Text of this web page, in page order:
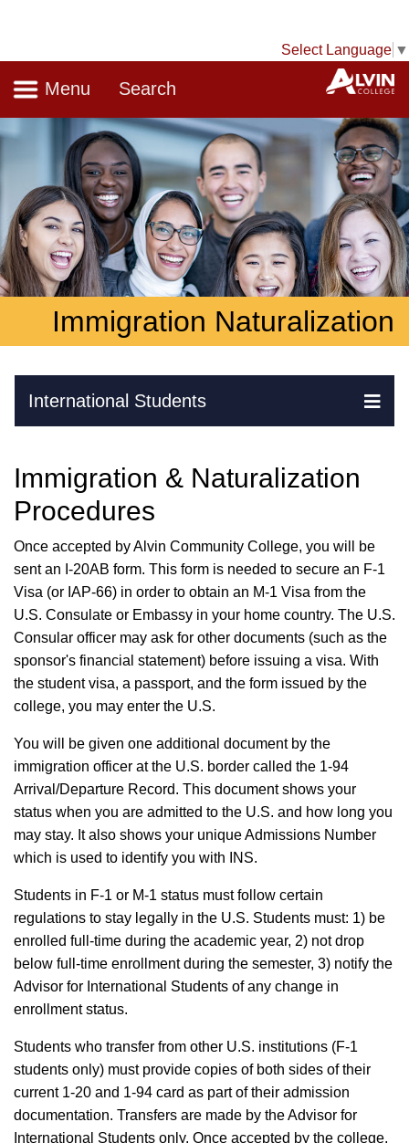
Select Language ▼
Navigation
Menu Search
Immigration Naturalization
International Students
Skip Navigation
Immigration & Naturalization
Procedures
Once accepted by Alvin Community College, you will be
sent an I-20AB form. This form is needed to secure an F-1
Visa (or IAP-66) in order to obtain an M-1 Visa from the
U.S. Consulate or Embassy in your home country. The U.S.
Consular officer may ask for other documents (such as the
sponsor's financial statement) before issuing a visa. With
the student visa, a passport, and the form issued by the
college, you may enter the U.S.
You will be given one additional document by the
immigration officer at the U.S. border called the 1-94
Arrival/Departure Record. This document shows your
status when you are admitted to the U.S. and how long you
may stay. It also shows your unique Admissions Number
which is used to identify you with INS.
Students in F-1 or M-1 status must follow certain
regulations to stay legally in the U.S. Students must: 1) be
enrolled full-time during the academic year, 2) not drop
below full-time enrollment during the semester, 3) notify the
Advisor for International Students of any change in
enrollment status.
Students who transfer from other U.S. institutions (F-1
students only) must provide copies of both sides of their
current 1-20 and 1-94 card as part of their admission
documentation. Transfers are made by the Advisor for
International Students only. Once accepted by the college,